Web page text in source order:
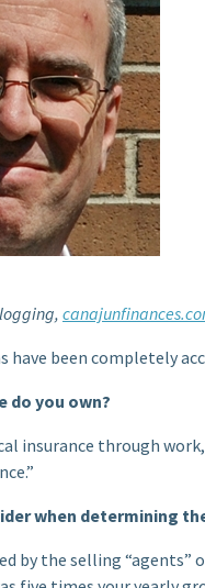
have been completely
do you own?
insurance through
when determining
by the selling